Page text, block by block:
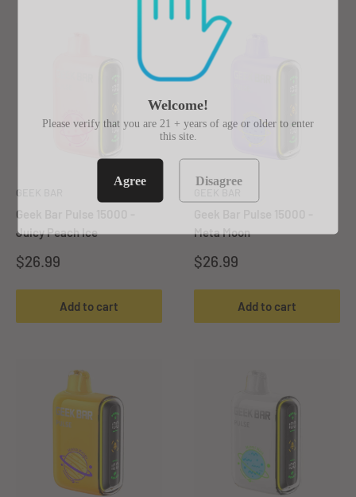
GEEK BAR
Geek Bar Pulse 15000 -
Juicy Peach Ice
Sale
price
$26.99
Add to cart
GEEK BAR
Meta Moon
Sale
price
$26.99
Add to cart
Welcome!
Please verify that you are 21 + years of age or older to enter
this site.
Agree Disagree